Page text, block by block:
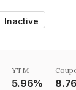
Inactive
YTM
5.96%